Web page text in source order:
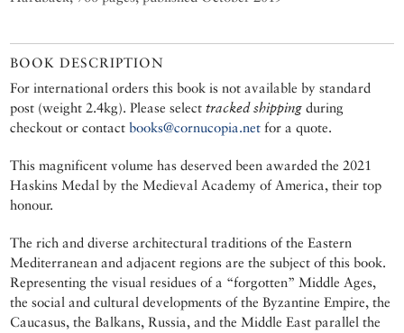
BOOK DESCRIPTION
For international orders this book is not available by standard
post (weight 2.4kg). Please selecttracked shipping during
checkout or contactbooks@cornucopia.net for a quote.
This magnificent volume has deserved been awarded the 2021
Haskins Medal by the Medieval Academy of America, their top
honour.
The rich and diverse architectural traditions of the Eastern
Mediterranean and adjacent regions are the subject of this book.
Representing the visual residues of a “forgotten” Middle Ages,
the social and cultural developments of the Byzantine Empire, the
Caucasus, the Balkans, Russia, and the Middle East parallel the